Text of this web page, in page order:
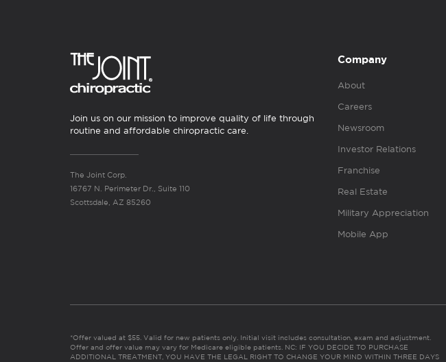
Join us on our mission to improve quality of life through
routine and affordable chiropractic care.
The Joint Corp.
16767 N. Perimeter Dr., Suite 110
Scottsdale, AZ 85260
Company
About
Careers
Newsroom
Investor Relations
Franchise
Real Estate
Military Appreciation
Mobile App
*Offer valued at $55. Valid for new patients only. Initial visit includes consultation, exam and adjustment.
Offer and offer value may vary for Medicare eligible patients. NC: IF YOU DECIDE TO PURCHASE
ADDITIONAL TREATMENT, YOU HAVE THE LEGAL RIGHT TO CHANGE YOUR MIND WITHIN THREE DAYS